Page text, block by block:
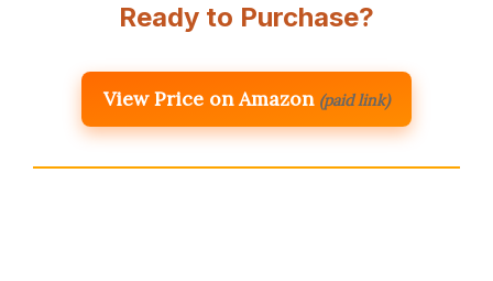
Ready to Purchase?
View Price on Amazon (paid link)